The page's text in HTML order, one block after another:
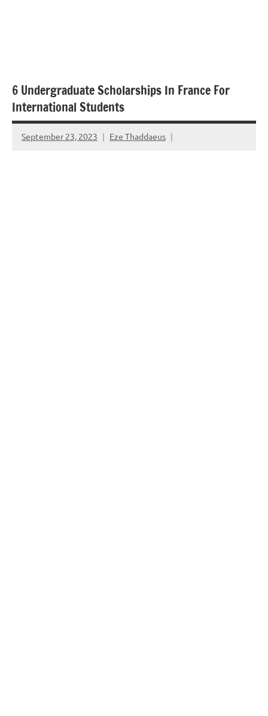
6 Undergraduate Scholarships In France For
International Students
September 23, 2023 Eze Thaddaeus